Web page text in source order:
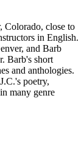
Colorado, close to
in English.
and Barb
Barb's short
and anthologies.
poetry,
many genre